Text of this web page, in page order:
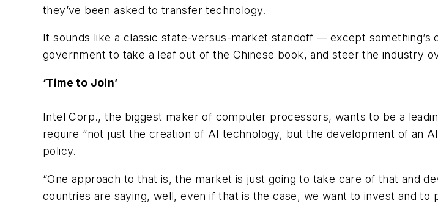
they’ve been asked to transfer technology.
It sounds like a classic state-versus-market standoff -– except
government to take a leaf out of the Chinese book, and steer the industry
‘Time to Join’
Intel Corp., the biggest maker of computer processors, wants to be a
require “not just the creation of AI technology, but the development of an
policy.
“One approach to that is, the market is just going to take care of that and
countries are saying, well, even if that is the case, we want to invest and to